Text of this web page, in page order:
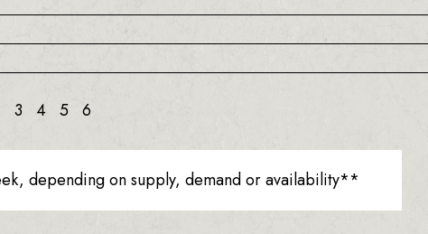
3 4 5 6
depending on supply, demand or availability**